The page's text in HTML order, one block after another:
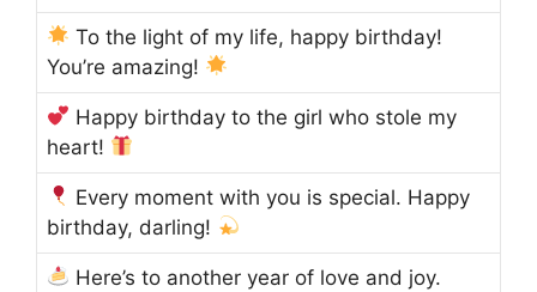
To the light of my life, happy birthday!
You’re amazing!
Happy birthday to the girl who stole my
heart!
Every moment with you is special. Happy
birthday, darling!
Here’s to another year of love and joy.